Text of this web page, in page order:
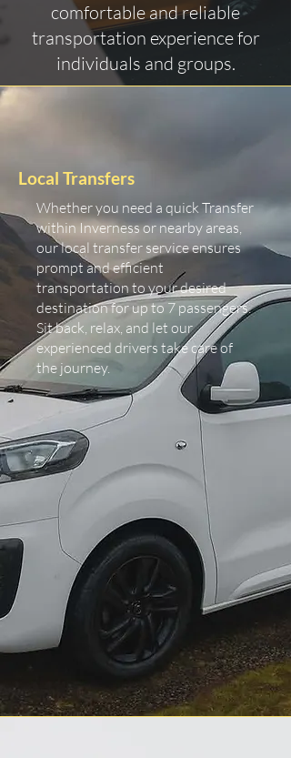
comfortable and reliable
transportation experience for
individuals and groups.
Local Transfers
Whether you need a quick Transfer
within Inverness or nearby areas,
our local transfer service ensures
prompt and efficient
transportation to your desired
destination for up to 7 passengers.
Sit back, relax, and let our
experienced drivers take care of
the journey.